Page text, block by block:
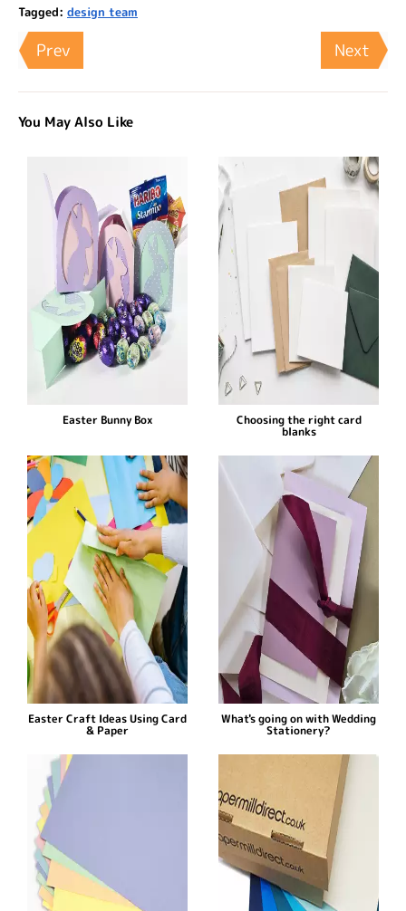
Tagged: design team
Prev Next
You May Also Like
Easter Bunny Box Choosing the right card
blanks
Easter Craft Ideas Using Card
& Paper
What's going on with Wedding
Stationery?